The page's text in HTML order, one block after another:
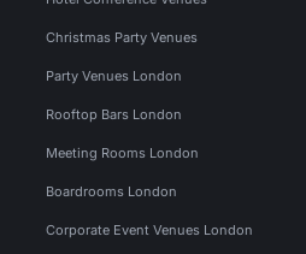
Christmas Party Venues
Party Venues London
Rooftop Bars London
Meeting Rooms London
Boardrooms London
Corporate Event Venues London